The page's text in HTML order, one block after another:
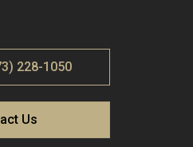
228-1050
Us